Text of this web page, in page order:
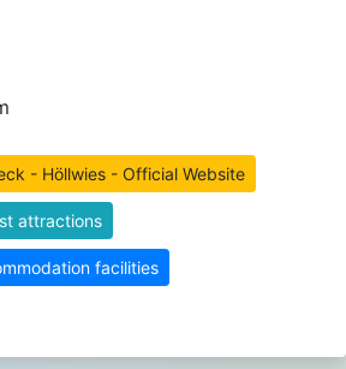
- Höllwies - Official Website
attractions
facilities